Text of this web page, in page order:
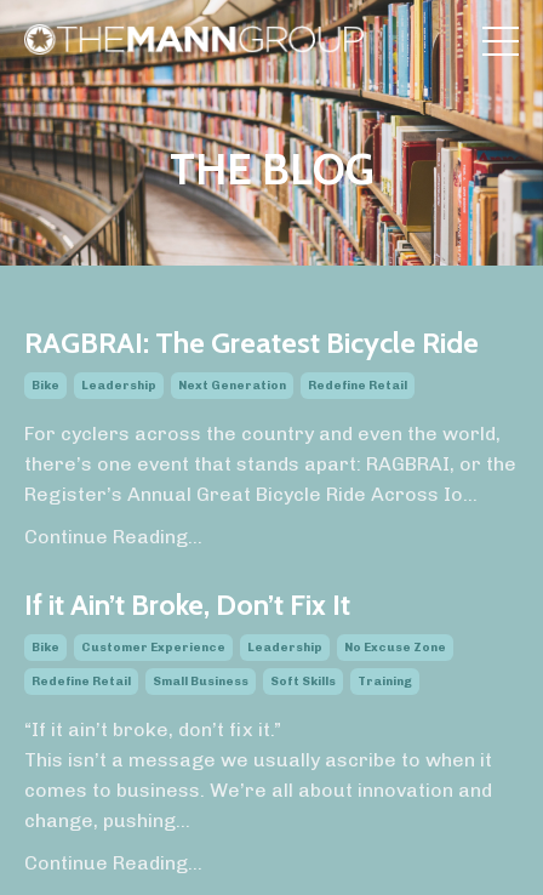
THE BLOG
RAGBRAI: The Greatest Bicycle Ride
Bike Leadership Next Generation Redefine Retail
For cyclers across the country and even the world,
there’s one event that stands apart: RAGBRAI, or the
Register’s Annual Great Bicycle Ride Across Io...
Continue Reading...
If it Ain’t Broke, Don’t Fix It
Bike Customer Experience Leadership No Excuse Zone
Redefine Retail Small Business Soft Skills Training
“If it ain’t broke, don’t fix it.”
This isn’t a message we usually ascribe to when it
comes to business. We’re all about innovation and
change, pushing...
Continue Reading...